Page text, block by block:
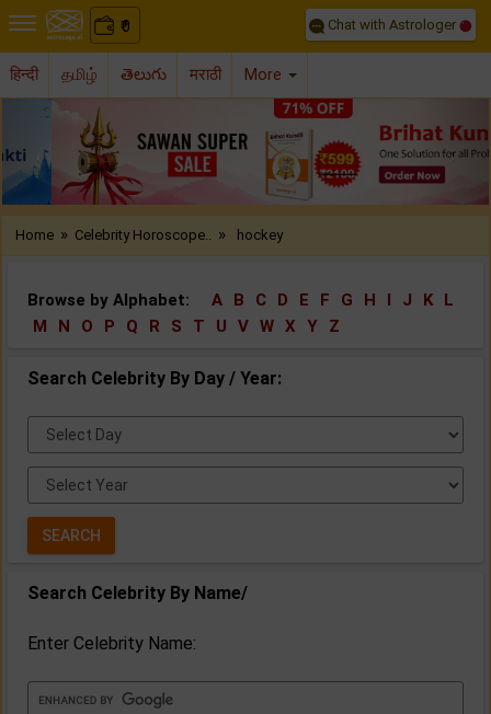
₹
0 Chat with Astrologer
हिन्दी தமிழ் తెలుగు मराठी More
Previous
Home » Celebrity Horoscope.. » hockey
Browse by Alphabet: A B C D E F G H I J K
L
M
N O P Q R S T U V W X Y Z
Search Celebrity By Day / Year:
Select
Day:
Select
Year:
Search Celebrity By Name/
Enter Celebrity Name: